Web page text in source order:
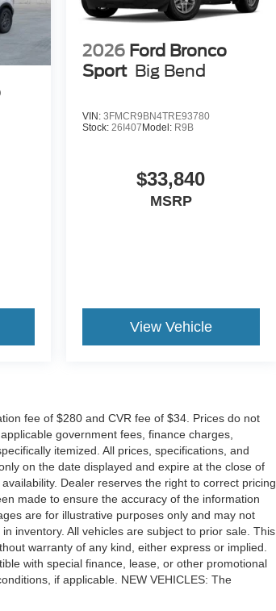
2026 Ford Bronco
Sport Big Bend
VIN: 3FMCR9BN4TRE93780
Stock: 26I407 Model: R9B
$33,840
MSRP
View Vehicle
fee of $280 and CVR fee of $34. Prices do not
government fees, finance charges,
itemized. All prices, specifications, and
on the date displayed and expire at the close of
Dealer reserves the right to correct pricing
made to ensure the accuracy of the information
are for illustrative purposes only and may not
inventory. All vehicles are subject to prior sale. This
warranty of any kind, either express or implied.
with special finance, lease, or other promotional
if applicable. NEW VEHICLES: The